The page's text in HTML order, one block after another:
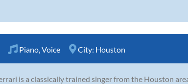
Piano Voice City: Houston
is a classically trained singer from the Houston